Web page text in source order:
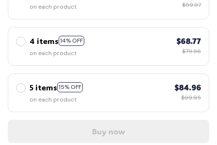
on each product
$59.97
4 items 14% OFF
on each product
$68.77
$79.96
5 items 15% OFF
on each product
$84.96
$99.95
Buy now